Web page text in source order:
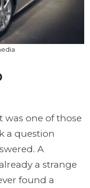
was one of those
a question
A
a strange
found a